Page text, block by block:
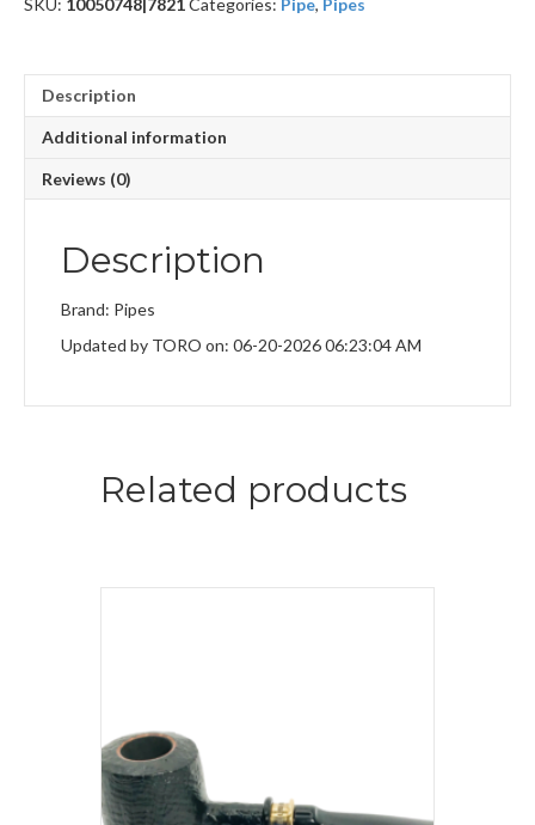
Bristle
SKU: 10050748|7821Categories: Pipe, Pipes
Description
Additional information
Reviews (0)
Description
Brand: Pipes
Updated by TORO on: 06-20-2026 06:23:04 AM
Related products